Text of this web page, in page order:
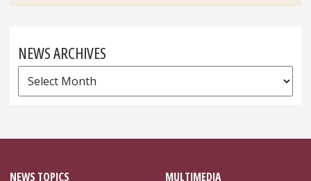
NEWS ARCHIVES
News
Archives
NEWS TOPICS MULTIMEDIA